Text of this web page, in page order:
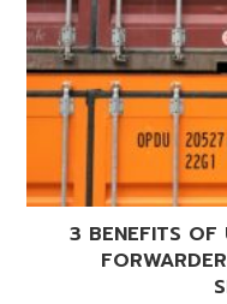
3 BENEFITS OF